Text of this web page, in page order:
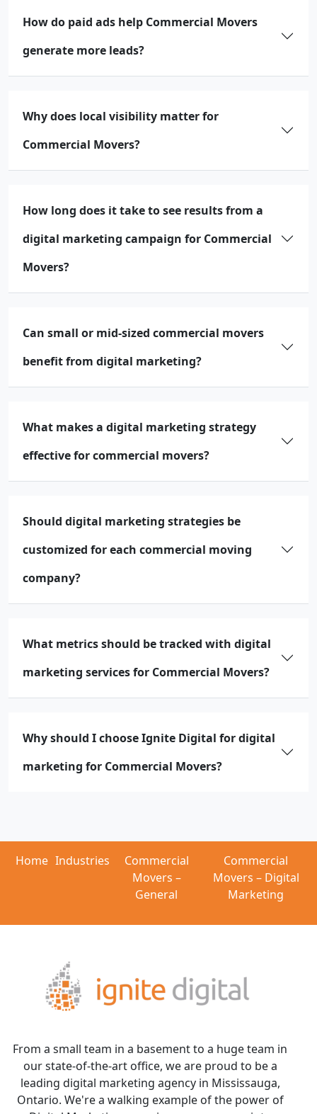
How do paid ads help Commercial Movers
generate more leads?
Why does local visibility matter for
Commercial Movers?
How long does it take to see results from a
digital marketing campaign for Commercial
Movers?
Can small or mid-sized commercial movers
benefit from digital marketing?
What makes a digital marketing strategy
effective for commercial movers?
Should digital marketing strategies be
customized for each commercial moving
company?
What metrics should be tracked with digital
marketing services for Commercial Movers?
Why should I choose Ignite Digital for digital
marketing for Commercial Movers?
Home Industries
Commercial
Movers –
General
Commercial
Movers – Digital
Marketing
From a small team in a basement to a huge team in
our state-of-the-art office, we are proud to be a
leading digital marketing agency in Mississauga,
Ontario. We're a walking example of the power of